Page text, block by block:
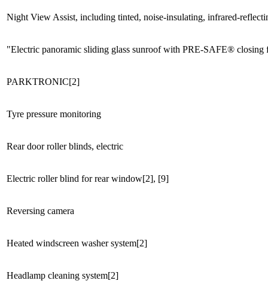
Night View Assist, including tinted, noise-insulating, infrared-
"Electric panoramic sliding glass sunroof with PRE-SAFE® closing
PARKTRONIC[2]
Tyre pressure monitoring
Rear door roller blinds, electric
Electric roller blind for rear window[2], [9]
Reversing camera
Heated windscreen washer system[2]
Headlamp cleaning system[2]